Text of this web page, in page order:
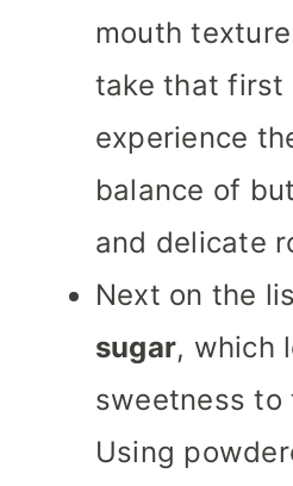
mouth
take that first
experience
balance of
and delicate
Next on the
sugar, which
sweetness to
Using